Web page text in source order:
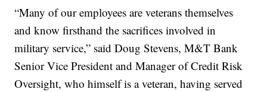
“Many of our employees are veterans themselves
and know firsthand the sacrifices involved in
military service,” said Doug Stevens, M&T Bank
Senior Vice President and Manager of Credit Risk
Oversight, who himself is a veteran, having served